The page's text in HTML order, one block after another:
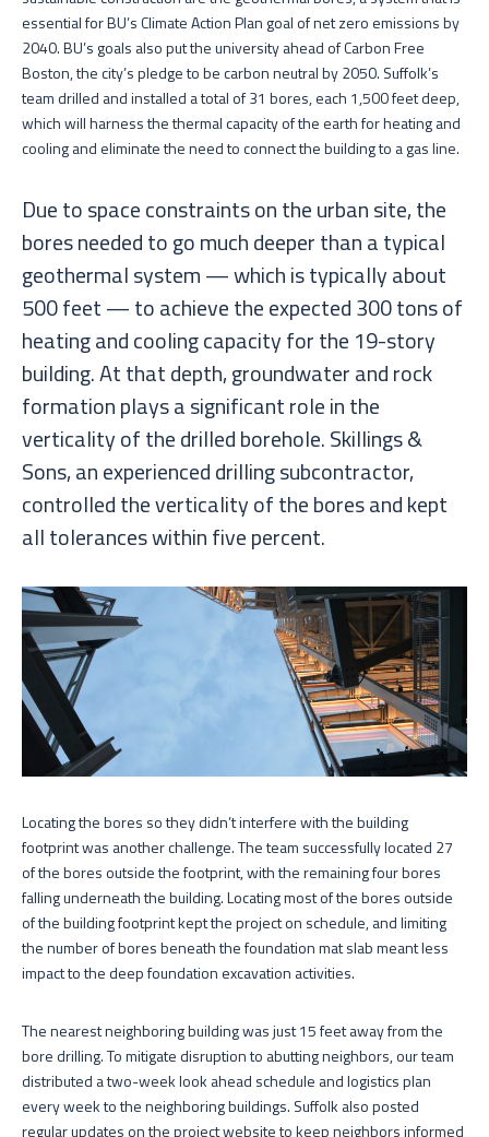
essential for BU’s Climate Action Plan goal of net zero emissions by
2040. BU’s goals also put the university ahead of Carbon Free
Boston, the city’s pledge to be carbon neutral by 2050. Suffolk’s
team drilled and installed a total of 31 bores, each 1,500 feet deep,
which will harness the thermal capacity of the earth for heating and
cooling and eliminate the need to connect the building to a gas line.
Due to space constraints on the urban site, the
bores needed to go much deeper than a typical
geothermal system — which is typically about
500 feet — to achieve the expected 300 tons of
heating and cooling capacity for the 19-story
building. At that depth, groundwater and rock
formation plays a significant role in the
verticality of the drilled borehole. Skillings &
Sons, an experienced drilling subcontractor,
controlled the verticality of the bores and kept
all tolerances within five percent.
Locating the bores so they didn’t interfere with the building
footprint was another challenge. The team successfully located 27
of the bores outside the footprint, with the remaining four bores
falling underneath the building. Locating most of the bores outside
of the building footprint kept the project on schedule, and limiting
the number of bores beneath the foundation mat slab meant less
impact to the deep foundation excavation activities.
The nearest neighboring building was just 15 feet away from the
bore drilling. To mitigate disruption to abutting neighbors, our team
distributed a two-week look ahead schedule and logistics plan
every week to the neighboring buildings. Suffolk also posted
regular updates on the project website to keep neighbors informed